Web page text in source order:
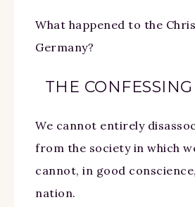
What happened to the
Germany?
THE
We cannot entirely
from the society in which
cannot, in good
nation.